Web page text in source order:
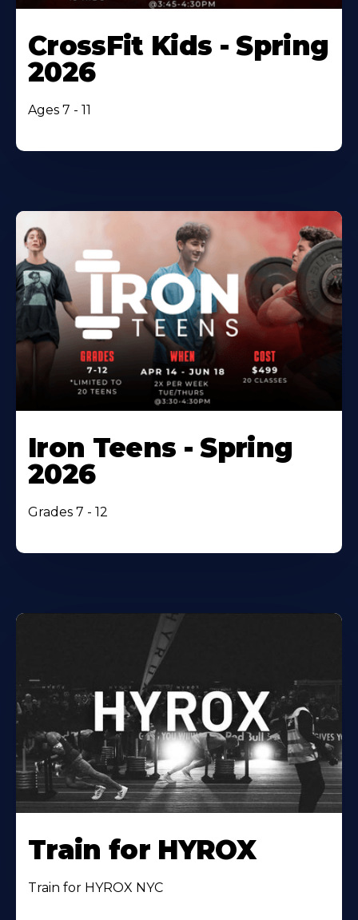
CrossFit Kids - Spring
2026
Ages 7 - 11
Iron Teens - Spring
2026
Grades 7 - 12
Train for HYROX
Train for HYROX NYC